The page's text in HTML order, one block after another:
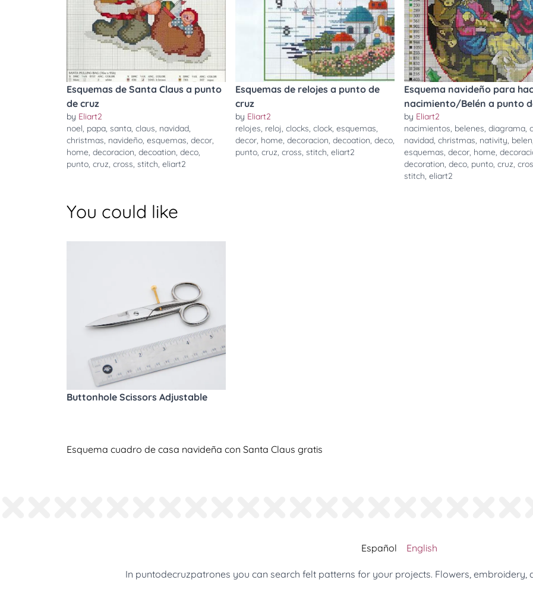
Esquemas de Santa Claus a punto
de cruz
by Eliart2
noel, papa, santa, claus, navidad,
christmas, navideño, esquemas, decor,
home, decoracion, decoation, deco,
punto, cruz, cross, stitch, eliart2
Esquemas de relojes a punto de
cruz
by Eliart2
relojes, reloj, clocks, clock, esquemas,
decor, home, decoracion, decoation, deco,
punto, cruz, cross, stitch, eliart2
Esquema navideño para
nacimiento/Belén a punto
by Eliart2
nacimientos, belenes, diagrama,
navidad, christmas, nativity, belen,
esquemas, decor, home,
decoration, deco, punto, cruz,
stitch, eliart2
You could like
Buttonhole Scissors Adjustable
Esquema cuadro de casa navideña con Santa Claus gratis
Español English
In puntodecruzpatrones you can search felt patterns for your projects. Flowers,